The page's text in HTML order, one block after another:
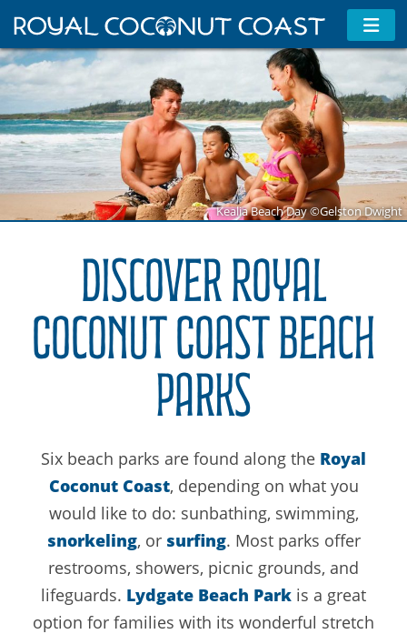
Kealia Beach Day ©Gelston Dwight
Discover Royal
Coconut Coast Beach
Parks
Six beach parks are found along the Royal
Coconut Coast, depending on what you
would like to do: sunbathing, swimming,
snorkeling, or surfing. Most parks offer
restrooms, showers, picnic grounds, and
lifeguards. Lydgate Beach Park is a great
option for families with its wonderful stretch